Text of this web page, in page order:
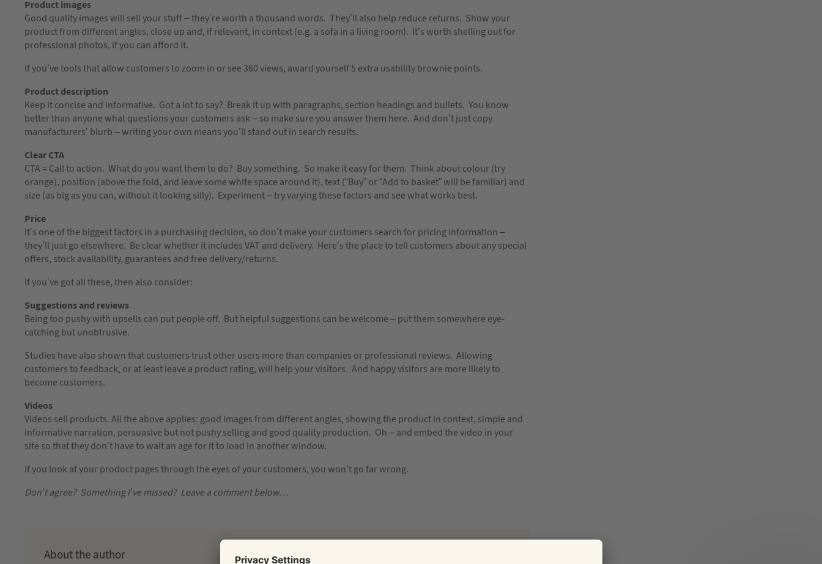
Product images
Good quality images will sell your stuff – they’re worth a thousand words. They’ll also help reduce returns. Show your
product from different angles, close up and, if relevant, in context (e.g. a sofa in a living room). It’s worth shelling out for
professional photos, if you can afford it.
If you’ve tools that allow customers to zoom in or see 360 views, award yourself 5 extra usability brownie points.
Product description
Keep it concise and informative. Got a lot to say? Break it up with paragraphs, section headings and bullets. You know
better than anyone what questions your customers ask – so make sure you answer them here. And don’t just copy
manufacturers’ blurb – writing your own means you’ll stand out in search results.
Clear CTA
CTA = Call to action. What do you want them to do? Buy something. So make it easy for them. Think about colour (try
orange), position (above the fold, and leave some white space around it), text (“Buy” or “Add to basket” will be familiar) and
size (as big as you can, without it looking silly). Experiment – try varying these factors and see what works best.
Price
It’s one of the biggest factors in a purchasing decision, so don’t make your customers search for pricing information –
they’ll just go elsewhere. Be clear whether it includes VAT and delivery. Here’s the place to tell customers about any special
offers, stock availability, guarantees and free delivery/returns.
If you’ve got all these, then also consider:
Suggestions and reviews
Being too pushy with upsells can put people off. But helpful suggestions can be welcome – put them somewhere eye-
catching but unobtrusive.
Studies have also shown that customers trust other users more than companies or professional reviews. Allowing
customers to feedback, or at least leave a product rating, will help your visitors. And happy visitors are more likely to
become customers.
Videos
Videos sell products. All the above applies: good images from different angles, showing the product in context, simple and
informative narration, persuasive but not pushy selling and good quality production. Oh – and embed the video in your
site so that they don’t have to wait an age for it to load in another window.
If you look at your product pages through the eyes of your customers, you won’t go far wrong.
Don’t agree? Something I’ve missed? Leave a comment below…
About the author